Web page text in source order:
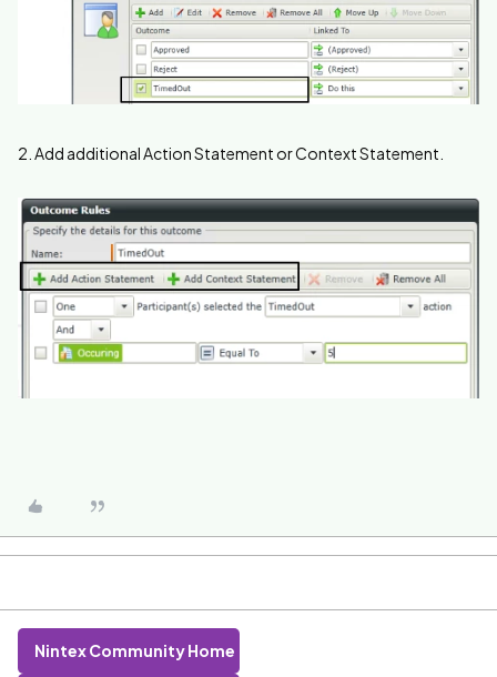
2. Add additional Action Statement or Context Statement.
Nintex Community Home